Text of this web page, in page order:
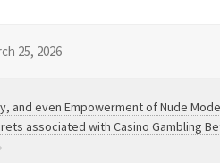
25, 2026
and even Empowerment of Nude
associated with Casino Gambling